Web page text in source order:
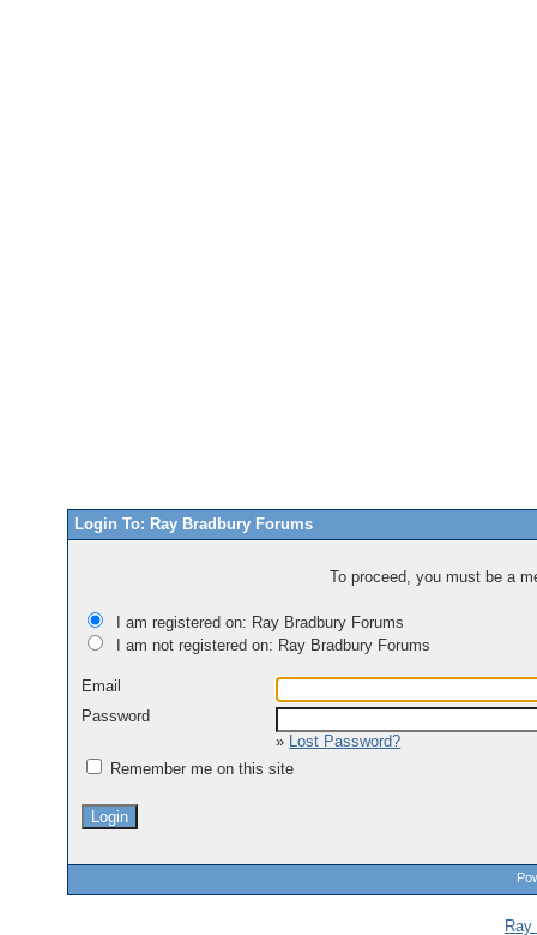
Login To: Ray Bradbury Forums
To proceed, you must be a
I am registered on: Ray Bradbury Forums
I am not registered on: Ray Bradbury Forums
Email
Password
» Lost Password?
Remember me on this site